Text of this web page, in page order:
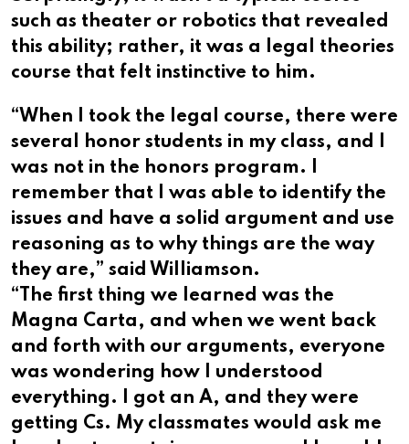
such as theater or robotics that revealed
this ability; rather, it was a legal theories
course that felt instinctive to him.
“When I took the legal course, there were
several honor students in my class, and I
was not in the honors program. I
remember that I was able to identify the
issues and have a solid argument and use
reasoning as to why things are the way
they are,” said Williamson.
“The first thing we learned was the
Magna Carta, and when we went back
and forth with our arguments, everyone
was wondering how I understood
everything. I got an A, and they were
getting Cs. My classmates would ask me